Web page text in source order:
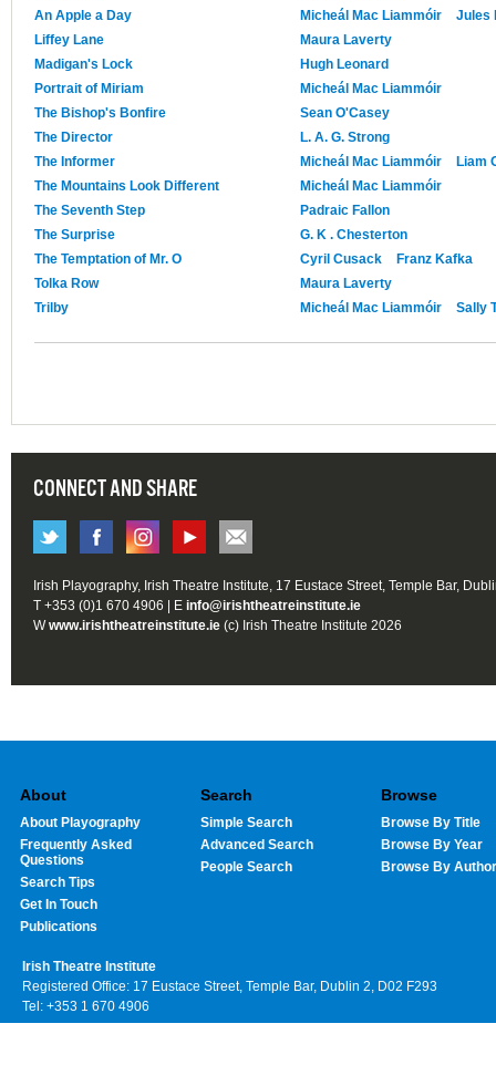
An Apple a Day
Micheál Mac Liammóir
Jules
Liffey Lane
Maura Laverty
Madigan's Lock
Hugh Leonard
Portrait of Miriam
Micheál Mac Liammóir
The Bishop's Bonfire
Sean O'Casey
The Director
L. A. G. Strong
The Informer
Micheál Mac Liammóir
Liam
The Mountains Look Different
Micheál Mac Liammóir
The Seventh Step
Padraic Fallon
The Surprise
G. K . Chesterton
The Temptation of Mr. O
Cyril Cusack
Franz Kafka
Tolka Row
Maura Laverty
Trilby
Micheál Mac Liammóir Sally
CONNECT AND SHARE
Irish Playography, Irish Theatre Institute, 17 Eustace Street, Temple Bar,
T +353 (0)1 670 4906 | E info@irishtheatreinstitute.ie
Wwww.irishtheatreinstitute.ie (c) Irish Theatre Institute 2026
About
About Playography
Frequently Asked
Questions
Search Tips
Get In Touch
Publications
Search
Simple Search
Advanced Search
People Search
Browse
Browse By Title
Browse By Year
Browse By Author
Irish Theatre Institute
Registered Office: 17 Eustace Street, Temple Bar, Dublin 2, D02 F293
Tel: +353 1 670 4906